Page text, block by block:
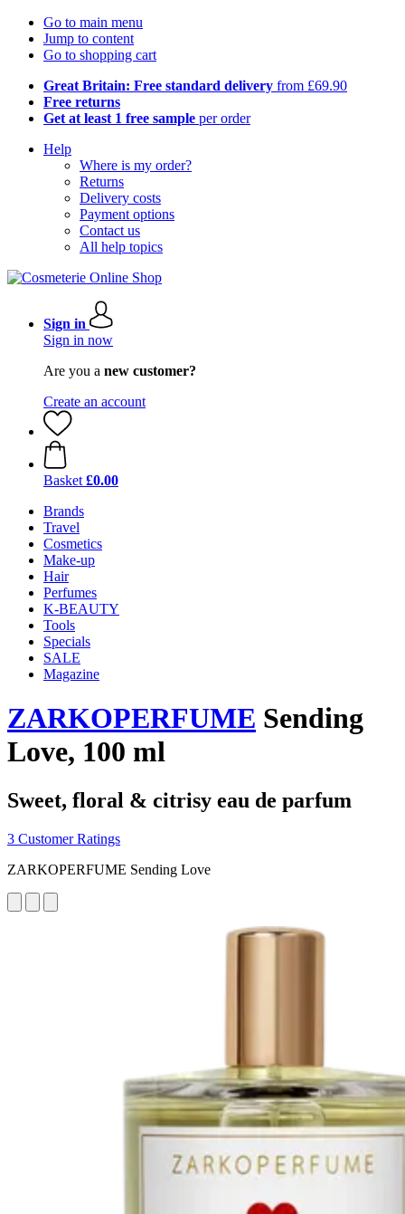
Go to main menu
Jump to content
Go to shopping cart
Great Britain: Free standard delivery from £69.90
Free returns
Get at least 1 free sample per order
Help
Where is my order?
Returns
Delivery costs
Payment options
Contact us
All help topics
Sign in
Sign in now
Are you a new customer?
Create an account
Basket £0.00
Brands
Travel
Cosmetics
Make-up
Hair
Perfumes
K-BEAUTY
Tools
Specials
SALE
Magazine
ZARKOPERFUME Sending
Love, 100 ml
Sweet, floral & citrisy eau de parfum
3 Customer Ratings
ZARKOPERFUME Sending Love